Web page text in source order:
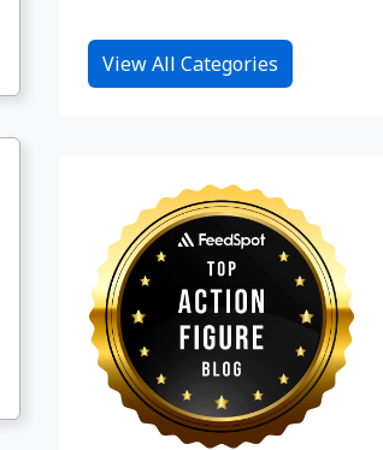
View All Categories